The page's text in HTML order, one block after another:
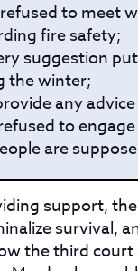
to meet
fire safety;
suggestion
the winter;
any
to
are
support,
survival,
the third